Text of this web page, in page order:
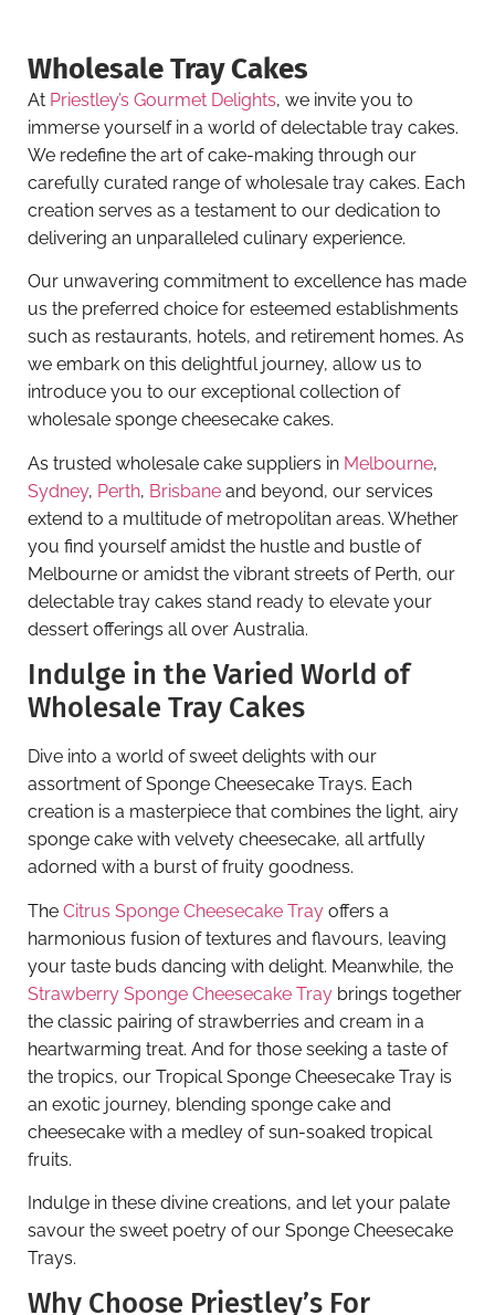
Wholesale Tray Cakes
At Priestley’s Gourmet Delights, we invite you to
immerse yourself in a world of delectable tray cakes.
We redefine the art of cake-making through our
carefully curated range of wholesale tray cakes. Each
creation serves as a testament to our dedication to
delivering an unparalleled culinary experience.
Our unwavering commitment to excellence has made
us the preferred choice for esteemed establishments
such as restaurants, hotels, and retirement homes. As
we embark on this delightful journey, allow us to
introduce you to our exceptional collection of
wholesale sponge cheesecake cakes.
As trusted wholesale cake suppliers in Melbourne,
Sydney, Perth, Brisbane and beyond, our services
extend to a multitude of metropolitan areas. Whether
you find yourself amidst the hustle and bustle of
Melbourne or amidst the vibrant streets of Perth, our
delectable tray cakes stand ready to elevate your
dessert offerings all over Australia.
Indulge in the Varied World of
Wholesale Tray Cakes
Dive into a world of sweet delights with our
assortment of Sponge Cheesecake Trays. Each
creation is a masterpiece that combines the light, airy
sponge cake with velvety cheesecake, all artfully
adorned with a burst of fruity goodness.
The Citrus Sponge Cheesecake Tray offers a
harmonious fusion of textures and flavours, leaving
your taste buds dancing with delight. Meanwhile, the
Strawberry Sponge Cheesecake Tray brings together
the classic pairing of strawberries and cream in a
heartwarming treat. And for those seeking a taste of
the tropics, our Tropical Sponge Cheesecake Tray is
an exotic journey, blending sponge cake and
cheesecake with a medley of sun-soaked tropical
fruits.
Indulge in these divine creations, and let your palate
savour the sweet poetry of our Sponge Cheesecake
Trays.
Why Choose Priestley’s For